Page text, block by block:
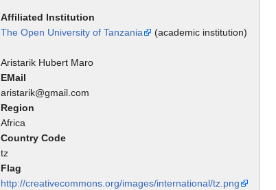
Affiliated Institution
The Open University of Tanzania
(academic institution)
Aristarik Hubert Maro
EMail
aristarik@gmail.com
Region
Africa
Country Code
tz
Flag
http://creativecommons.org/images/international/tz.png